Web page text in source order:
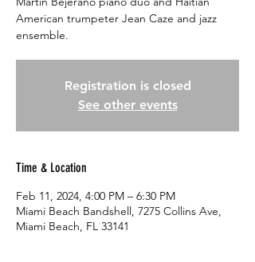
American trumpeter Jean Caze and jazz
ensemble.
Registration is closed
See other events
Time & Location
Feb 11, 2024, 4:00 PM – 6:30 PM
Miami Beach Bandshell, 7275 Collins Ave,
Miami Beach, FL 33141